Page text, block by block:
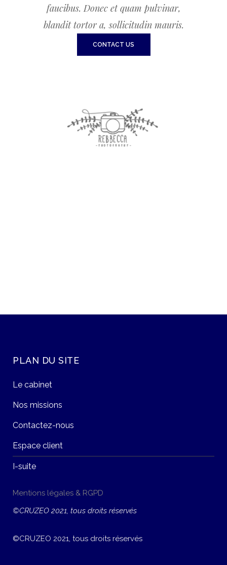
faucibus. Donec et quam pulvinar,
blandit tortor a, sollicitudin mauris.
CONTACT US
PLAN DU SITE
Le cabinet
Nos missions
Contactez-nous
Espace client
I-suite
Mentions légales & RGPD
©CRUZEO 2021, tous droits réservés
©CRUZEO 2021, tous droits réservés